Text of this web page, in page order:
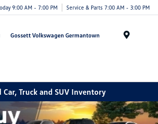
9:00 AM - 7:00 PM Service & Parts 7:00 AM - 3:00 PM
Car, Truck and SUV Inventory